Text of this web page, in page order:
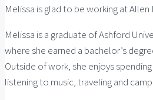
Melissa is glad to be working at Allen
Melissa is a graduate of Ashford
where she earned a bachelor’s
Outside of work, she enjoys
listening to music, traveling and